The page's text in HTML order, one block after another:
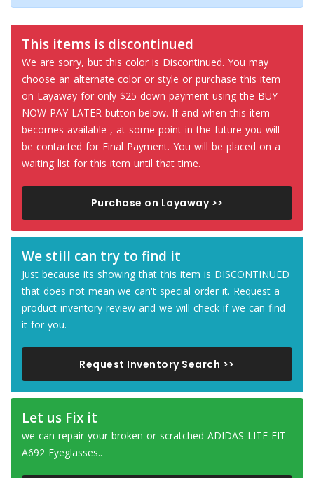
This items is discontinued
We are sorry, but this color is Discontinued. You may
choose an alternate color or style or purchase this item
on Layaway for only $25 down payment using the BUY
NOW PAY LATER button below. If and when this item
becomes available , at some point in the future you will
be contacted for Final Payment. You will be placed on a
waiting list for this item until that time.
Purchase on Layaway >>
We still can try to find it
Just because its showing that this item is DISCONTINUED
that does not mean we can't special order it. Request a
product inventory review and we will check if we can find
it for you.
Request Inventory Search >>
Let us Fix it
we can repair your broken or scratched ADIDAS LITE FIT
A692 Eyeglasses..